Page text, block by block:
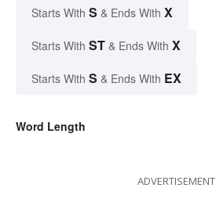
Starts With S & Ends With X
Starts With ST & Ends With X
Starts With S & Ends With EX
Word Length
ADVERTISEMENT